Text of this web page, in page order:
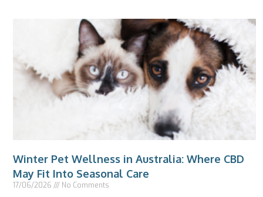
Winter Pet Wellness in Australia: Where CBD
May Fit Into Seasonal Care
17/06/2026 No Comments